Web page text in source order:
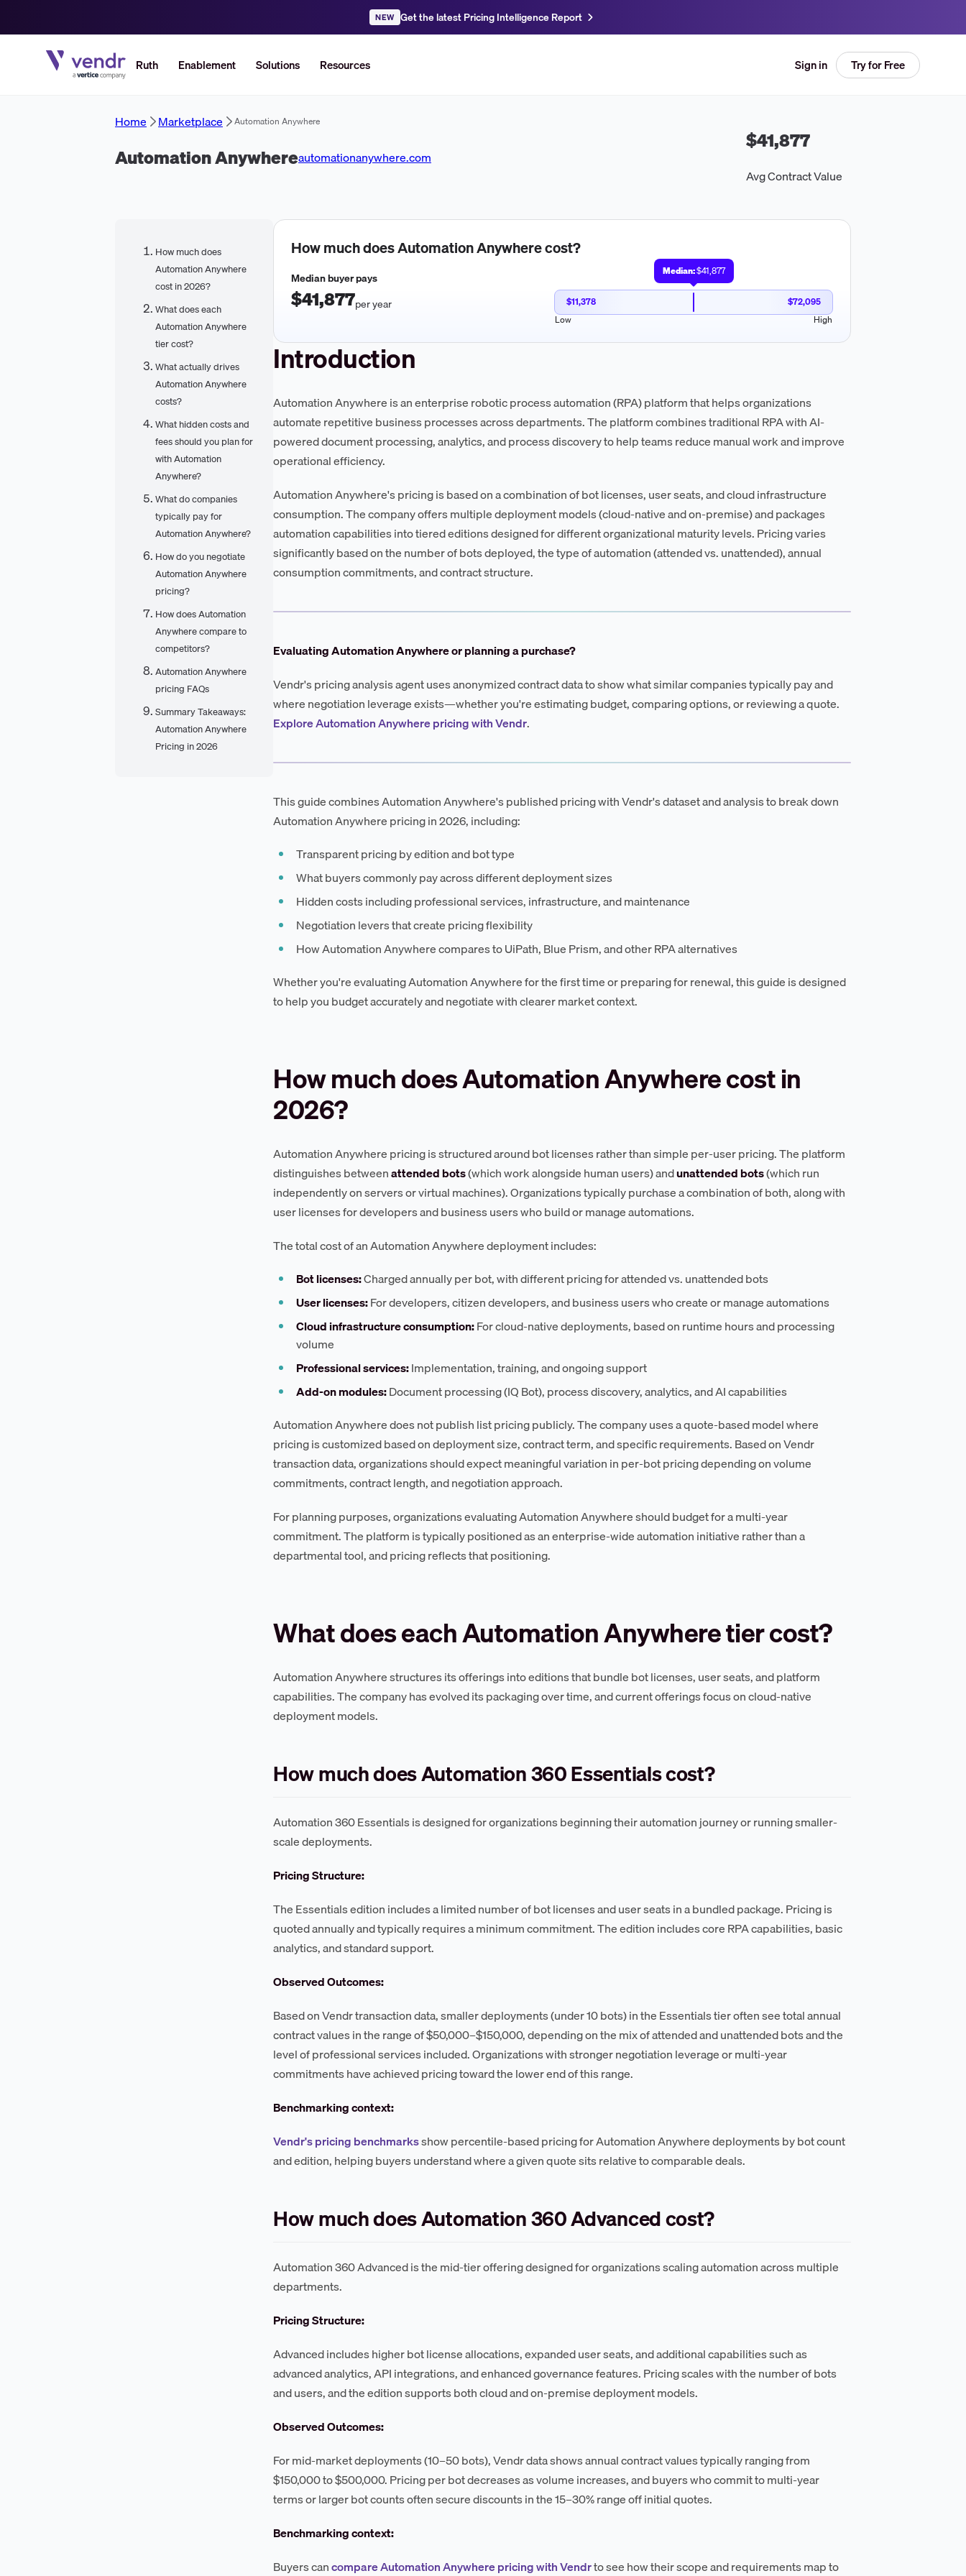
NEW Get the latest Pricing Intelligence Report
Ruth Enablement Solutions Resources Sign in Try for Free
Home Marketplace Automation Anywhere
Automation Anywhereautomationanywhere.com
$41,877
Avg Contract Value
How much does
Automation Anywhere
cost in 2026?
What does each
Automation Anywhere
tier cost?
What actually drives
Automation Anywhere
costs?
What hidden costs and
fees should you plan for
with Automation
Anywhere?
What do companies
typically pay for
Automation Anywhere?
How do you negotiate
Automation Anywhere
pricing?
How does Automation
Anywhere compare to
competitors?
Automation Anywhere
pricing FAQs
Summary Takeaways:
Automation Anywhere
Pricing in 2026
How much doesAutomation Anywherecost?
Median buyer pays
$41,877per year
Median:$41,877
$11,378
$72,095
Low
High
Introduction
Automation Anywhere is an enterprise robotic process automation (RPA) platform that helps organizations
automate repetitive business processes across departments. The platform combines traditional RPA with AI-
powered document processing, analytics, and process discovery to help teams reduce manual work and improve
operational efficiency.
Automation Anywhere's pricing is based on a combination of bot licenses, user seats, and cloud infrastructure
consumption. The company offers multiple deployment models (cloud-native and on-premise) and packages
automation capabilities into tiered editions designed for different organizational maturity levels. Pricing varies
significantly based on the number of bots deployed, the type of automation (attended vs. unattended), annual
consumption commitments, and contract structure.
Evaluating Automation Anywhere or planning a purchase?
Vendr's pricing analysis agent uses anonymized contract data to show what similar companies typically pay and
where negotiation leverage exists—whether you're estimating budget, comparing options, or reviewing a quote.
Explore Automation Anywhere pricing with Vendr.
This guide combines Automation Anywhere's published pricing with Vendr's dataset and analysis to break down
Automation Anywhere pricing in 2026, including:
Transparent pricing by edition and bot type
What buyers commonly pay across different deployment sizes
Hidden costs including professional services, infrastructure, and maintenance
Negotiation levers that create pricing flexibility
How Automation Anywhere compares to UiPath, Blue Prism, and other RPA alternatives
Whether you're evaluating Automation Anywhere for the first time or preparing for renewal, this guide is designed
to help you budget accurately and negotiate with clearer market context.
How much does Automation Anywhere cost in
2026?
Automation Anywhere pricing is structured around bot licenses rather than simple per-user pricing. The platform
distinguishes betweenattended bots(which work alongside human users) andunattended bots(which run
independently on servers or virtual machines). Organizations typically purchase a combination of both, along with
user licenses for developers and business users who build or manage automations.
The total cost of an Automation Anywhere deployment includes:
Bot licenses:Charged annually per bot, with different pricing for attended vs. unattended bots
User licenses:For developers, citizen developers, and business users who create or manage automations
Cloud infrastructure consumption:For cloud-native deployments, based on runtime hours and processing
volume
Professional services:Implementation, training, and ongoing support
Add-on modules:Document processing (IQ Bot), process discovery, analytics, and AI capabilities
Automation Anywhere does not publish list pricing publicly. The company uses a quote-based model where
pricing is customized based on deployment size, contract term, and specific requirements. Based on Vendr
transaction data, organizations should expect meaningful variation in per-bot pricing depending on volume
commitments, contract length, and negotiation approach.
For planning purposes, organizations evaluating Automation Anywhere should budget for a multi-year
commitment. The platform is typically positioned as an enterprise-wide automation initiative rather than a
departmental tool, and pricing reflects that positioning.
What does each Automation Anywhere tier cost?
Automation Anywhere structures its offerings into editions that bundle bot licenses, user seats, and platform
capabilities. The company has evolved its packaging over time, and current offerings focus on cloud-native
deployment models.
How much does Automation 360 Essentials cost?
Automation 360 Essentials is designed for organizations beginning their automation journey or running smaller-
scale deployments.
Pricing Structure:
The Essentials edition includes a limited number of bot licenses and user seats in a bundled package. Pricing is
quoted annually and typically requires a minimum commitment. The edition includes core RPA capabilities, basic
analytics, and standard support.
Observed Outcomes:
Based on Vendr transaction data, smaller deployments (under 10 bots) in the Essentials tier often see total annual
contract values in the range of $50,000–$150,000, depending on the mix of attended and unattended bots and the
level of professional services included. Organizations with stronger negotiation leverage or multi-year
commitments have achieved pricing toward the lower end of this range.
Benchmarking context:
Vendr's pricing benchmarksshow percentile-based pricing for Automation Anywhere deployments by bot count
and edition, helping buyers understand where a given quote sits relative to comparable deals.
How much does Automation 360 Advanced cost?
Automation 360 Advanced is the mid-tier offering designed for organizations scaling automation across multiple
departments.
Pricing Structure:
Advanced includes higher bot license allocations, expanded user seats, and additional capabilities such as
advanced analytics, API integrations, and enhanced governance features. Pricing scales with the number of bots
and users, and the edition supports both cloud and on-premise deployment models.
Observed Outcomes:
For mid-market deployments (10–50 bots), Vendr data shows annual contract values typically ranging from
$150,000 to $500,000. Pricing per bot decreases as volume increases, and buyers who commit to multi-year
terms or larger bot counts often secure discounts in the 15–30% range off initial quotes.
Benchmarking context:
Buyers cancompare Automation Anywhere pricing with Vendrto see how their scope and requirements map to